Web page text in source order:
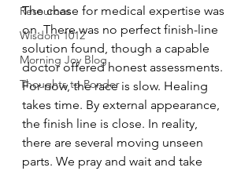
Resources
Wisdom 1012
Morning Joy Blog
Thoughts to Ponder
The chase for medical expertise was
on. There was no perfect finish-line
solution found, though a capable
doctor offered honest assessments.
For now, the race is slow. Healing
takes time. By external appearance,
the finish line is close. In reality,
there are several moving unseen
parts. We pray and wait and take